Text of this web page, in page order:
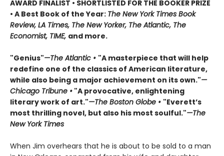
AWARD FINALIST • SHORTLISTED FOR THE BOOKER PRIZE
• A Best Book of the Year: The New York Times Book
Review, LA Times, The New Yorker, The Atlantic, The
Economist, TIME, and more.
"Genius"—The Atlantic • "A masterpiece that will help
redefine one of the classics of American literature,
while also being a major achievement on its own."—
Chicago Tribune • "A provocative, enlightening
literary work of art."—The Boston Globe • "Everett’s
most thrilling novel, but also his most soulful."—The
New York Times
When Jim overhears that he is about to be sold to a man